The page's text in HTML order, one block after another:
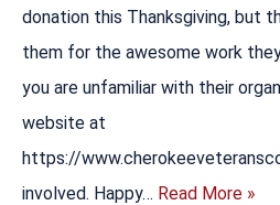
donation this Thanksgiving, but
them for the awesome work
you are unfamiliar with their
website at
https://
involved. Happy… Read More »